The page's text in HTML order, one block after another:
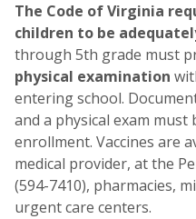
The Code of Virginia
children to be
through 5th grade must
physical examination
entering school.
and a physical exam
enrollment. Vaccines are
medical provider, at the
(594-7410), pharmacies,
urgent care centers.